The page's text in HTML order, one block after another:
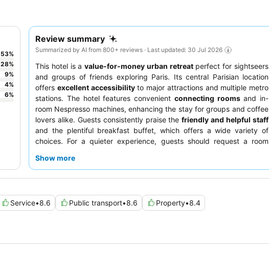
Review summary
Summarized by AI from 800+ reviews · Last updated: 30 Jul 2026
This hotel is avalue-for-money urban retreatperfect for sightseers
and groups of friends exploring Paris. Its central Parisian location
offers excellent accessibilityto major attractions and multiple metro
stations. The hotel features convenient connecting roomsand in-
room Nespresso machines, enhancing the stay for groups and coffee
lovers alike. Guests consistently praise thefriendly and helpful staff
and the plentiful breakfast buffet, which offers a wide variety of
choices. For a quieter experience, guests should request a room
Show more
Service•8.6 Public transport•8.6 Property•8.4
53%
28%
9%
4%
6%